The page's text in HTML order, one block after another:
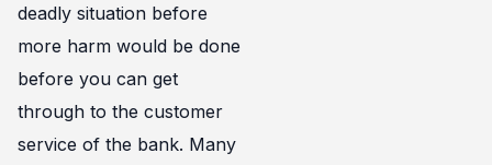
deadly situation before
more harm would be done
before you can get
through to the customer
service of the bank. Many